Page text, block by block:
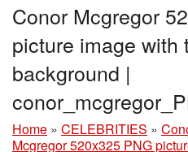
Conor Mcgregor
picture image with
background |
Home » CELEBRITIES »
Mcgregor 520x325 PNG